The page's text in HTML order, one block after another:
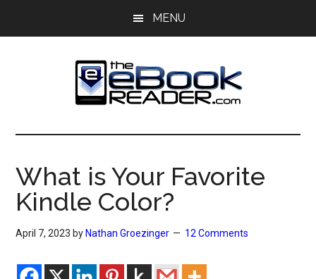
MENU
The
eBook
Reader
eBook
Blog
What is Your Favorite
Kindle Color?
April 7, 2023 by Nathan Groezinger 12 Comments